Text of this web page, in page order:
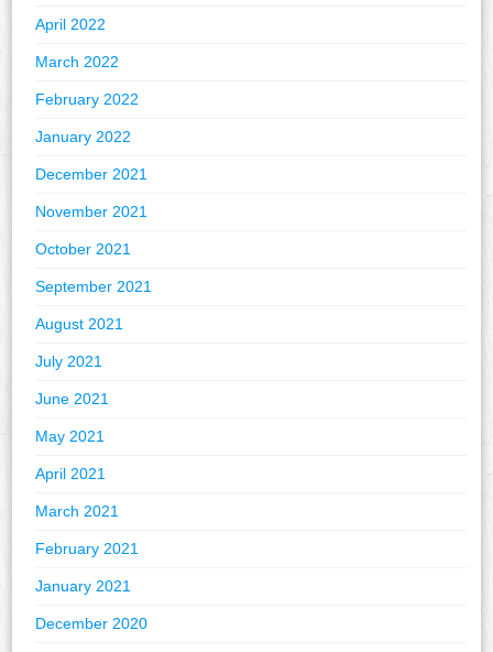
April 2022
March 2022
February 2022
January 2022
December 2021
November 2021
October 2021
September 2021
August 2021
July 2021
June 2021
May 2021
April 2021
March 2021
February 2021
January 2021
December 2020